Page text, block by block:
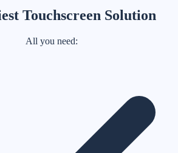
Touchscreen Solution
All you need: